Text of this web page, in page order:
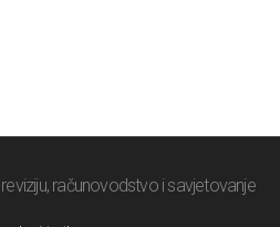
računovodstvo i savjetovanje